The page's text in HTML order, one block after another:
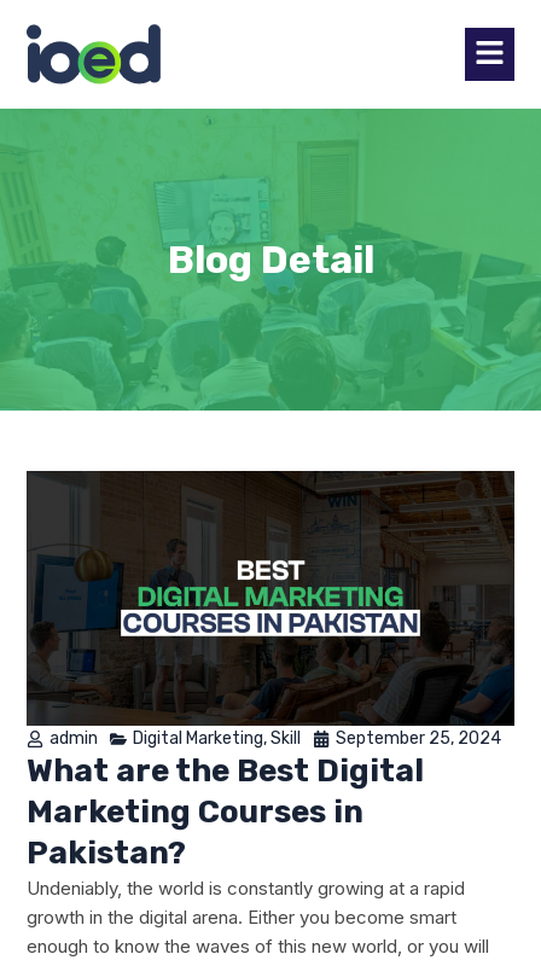
Blog Detail
admin Digital Marketing,Skill September 25, 2024
What are the Best Digital
Marketing Courses in
Pakistan?
Undeniably, the world is constantly growing at a rapid
growth in the digital arena. Either you become smart
enough to know the waves of this new world, or you will